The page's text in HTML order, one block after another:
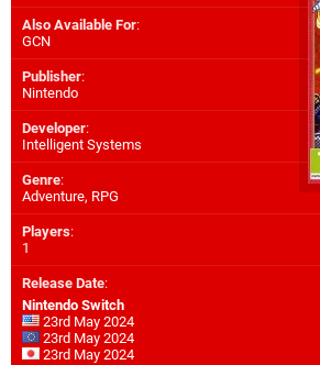
Also Available For:
GCN
Publisher:
Nintendo
Developer:
Intelligent Systems
Genre:
Adventure, RPG
Players:
1
Release Date:
Nintendo Switch
23rd May 2024
23rd May 2024
23rd May 2024